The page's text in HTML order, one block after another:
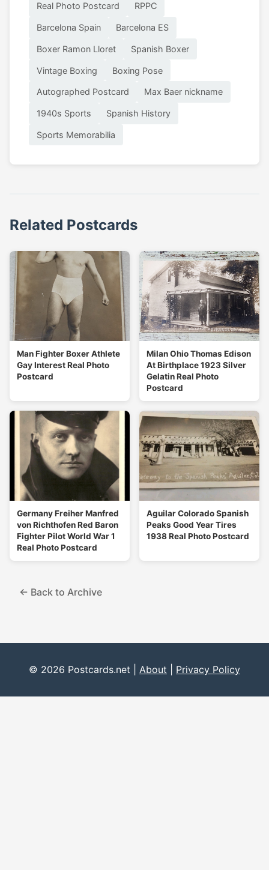
Real Photo Postcard RPPC
Barcelona Spain Barcelona ES
Boxer Ramon Lloret Spanish Boxer
Vintage Boxing Boxing Pose
Autographed Postcard Max Baer nickname
1940s Sports Spanish History
Sports Memorabilia
Related Postcards
Man Fighter Boxer Athlete
Gay Interest Real Photo
Postcard
Milan Ohio Thomas Edison
At Birthplace 1923 Silver
Gelatin Real Photo
Postcard
Germany Freiher Manfred
von Richthofen Red Baron
Fighter Pilot World War 1
Real Photo Postcard
Aguilar Colorado Spanish
Peaks Good Year Tires
1938 Real Photo Postcard
← Back to Archive
© 2026 Postcards.net | About Privacy Policy